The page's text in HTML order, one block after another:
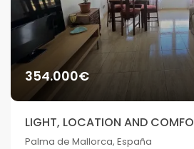
354.000€
Palma de Mallorca, España